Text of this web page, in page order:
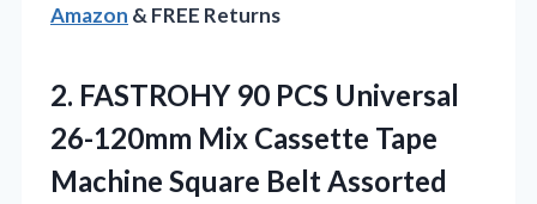
Amazon & FREE Returns
2. FASTROHY 90 PCS Universal
26-120mm Mix Cassette Tape
Machine Square Belt Assorted